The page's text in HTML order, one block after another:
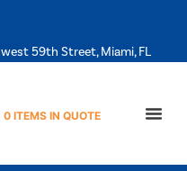
59th Street, Miami, FL
0 ITEMS IN QUOTE